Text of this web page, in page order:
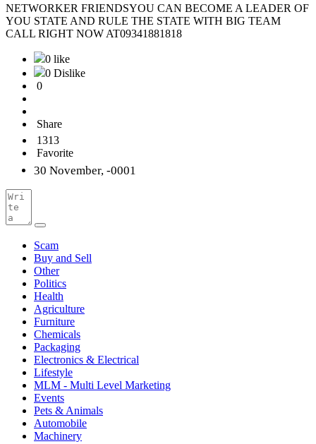
NETWORKER FRIENDSYOU CAN BECOME A LEADER OF
YOU STATE AND RULE THE STATE WITH BIG TEAM
CALL RIGHT NOW AT09341881818
0 like
0 Dislike
0
Share
1313
Favorite
30 November, -0001
Scam
Buy and Sell
Other
Politics
Health
Agriculture
Furniture
Chemicals
Packaging
Electronics & Electrical
Lifestyle
MLM - Multi Level Marketing
Events
Pets & Animals
Automobile
Machinery